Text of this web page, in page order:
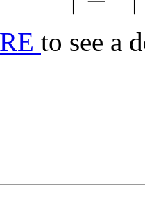
to see a